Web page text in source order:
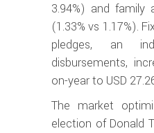
3.94%) and family
(1.33% vs 1.17%).
pledges, an
disbursements,
on-year to USD
The market
election of Donald